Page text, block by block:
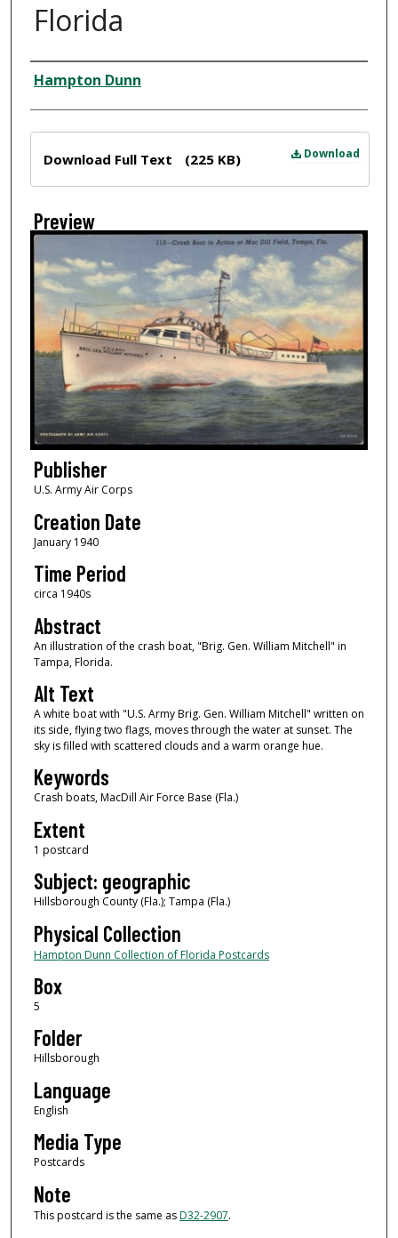
Florida
Creator
Hampton Dunn
Download
Download Full Text (225 KB)
Preview
Publisher
U.S. Army Air Corps
Creation Date
January 1940
Time Period
circa 1940s
Abstract
An illustration of the crash boat, "Brig. Gen. William Mitchell" in
Tampa, Florida.
Alt Text
A white boat with "U.S. Army Brig. Gen. William Mitchell" written on
its side, flying two flags, moves through the water at sunset. The
sky is filled with scattered clouds and a warm orange hue.
Keywords
Crash boats, MacDill Air Force Base (Fla.)
Extent
1 postcard
Subject: geographic
Hillsborough County (Fla.); Tampa (Fla.)
Physical Collection
Hampton Dunn Collection of Florida Postcards
Box
5
Folder
Hillsborough
Language
English
Media Type
Postcards
Note
This postcard is the same asD32-2907.